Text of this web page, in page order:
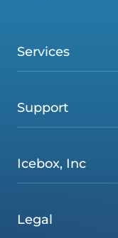
Services
Support
Icebox, Inc
Legal